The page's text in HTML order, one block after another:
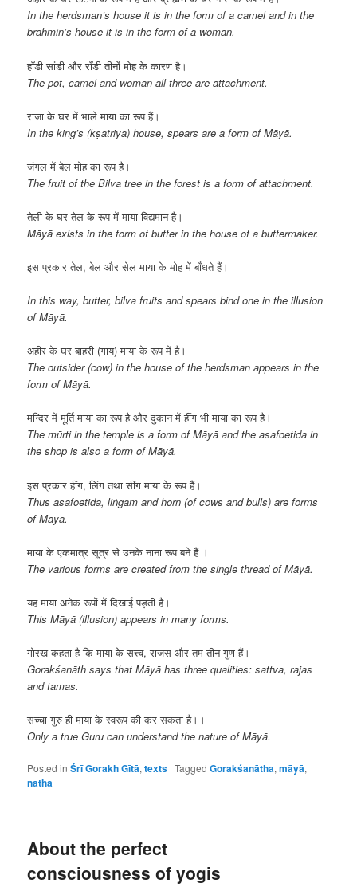
In the herdsman’s house it is in the form of a camel and in the
brahmin’s house it is in the form of a woman.
हाँडी सांडी और राँडी तीनों मोह के कारण है।
The pot, camel and woman all three are attachment.
राजा के घर में भाले माया का रूप हैं।
In the king’s (kṣatriya) house, spears are a form of Māyā.
जंगल में बेल मोह का रूप है।
The fruit of the Bilva tree in the forest is a form of attachment.
तेली के घर तेल के रूप में माया विद्यमान है।
Māyā exists in the form of butter in the house of a buttermaker.
इस प्रकार तेल, बेल और सेल माया के मोह में बाँधते हैं।
In this way, butter, bilva fruits and spears bind one in the illusion
of Māyā.
अहीर के घर बाहरी (गाय) माया के रूप में है।
The outsider (cow) in the house of the herdsman appears in the
form of Māyā.
मन्दिर में मूर्ति माया का रूप है और दुकान में हींग भी माया का रूप है।
The mūrti in the temple is a form of Māyā and the asafoetida in
the shop is also a form ofMāyā.
इस प्रकार हींग, लिंग तथा सींग माया के रूप हैं।
Thus asafoetida, liṅgam and horn (of cows and bulls) are forms
of Māyā.
माया के एकमात्र सूत्र से उनके नाना रूप बने हैं ।
The various forms are created from the single thread of Māyā.
यह माया अनेक रूपों में दिखाई पड़ती है।
This Māyā (illusion) appears in many forms.
गोरख कहता है कि माया के सत्त्व, राजस और तम तीन गुण हैं।
Gorakśanāth says that Māyā has three qualities: sattva, rajas
and tamas.
सच्चा गुरु ही माया के स्वरूप की कर सकता है।।
Only a true Guru can understand the nature of Māyā.
Posted in Śrī Gorakh Gītā,texts |Tagged Gorakśanātha,māyā,
natha
About the perfect
consciousness of yogis